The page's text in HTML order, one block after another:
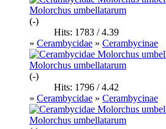
Molorchus umbellatarum
(-)
Hits: 1783 / 4.39
» Cerambycidae » Cerambycinae
Molorchus umbellatarum
(-)
Hits: 1796 / 4.42
» Cerambycidae » Cerambycinae
Molorchus umbellatarum